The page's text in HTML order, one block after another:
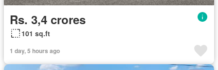
Rs. 3,4 crores
101 sq.ft
1 day, 5 hours ago